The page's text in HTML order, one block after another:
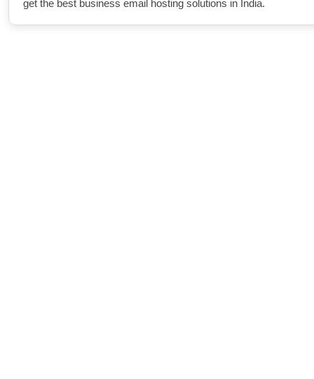
get the best business email hosting solutions in India.